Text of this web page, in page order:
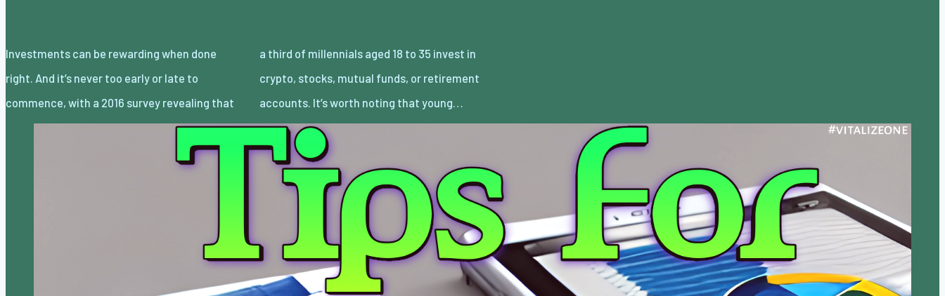
Investments can be rewarding when done
right. And it’s never too early or late to
commence, with a 2016 survey revealing that
a third of millennials aged 18 to 35 invest in
crypto, stocks, mutual funds, or retirement
accounts. It’s worth noting that young…